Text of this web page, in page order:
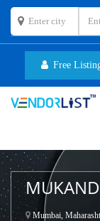
Free
Mumbai,